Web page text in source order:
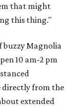
that might
this thing."
buzzy Magnolia
10 am-2 pm
directly from the
extended